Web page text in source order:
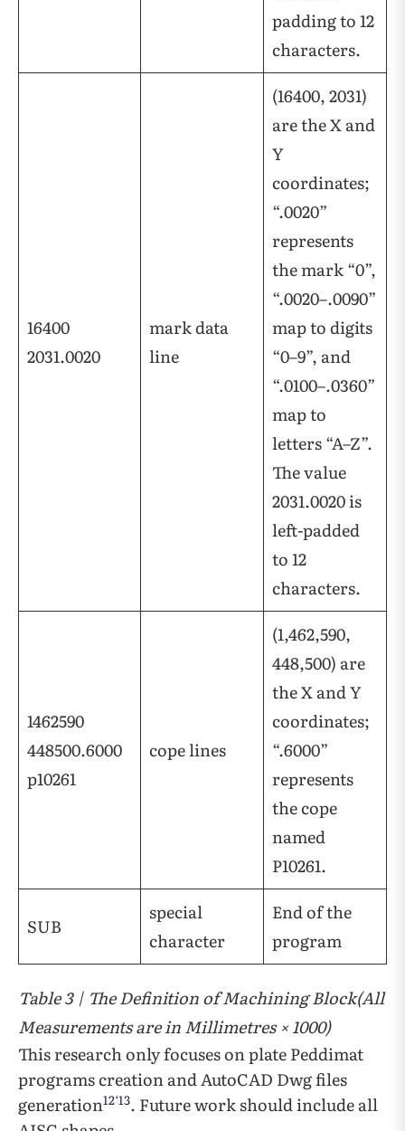
padding to 12
characters.
16400
2031.0020
mark data
line
(16400, 2031)
are the X and
Y
coordinates;
“.0020”
represents
the mark “0”,
“.0020–.0090”
map to digits
“0–9”, and
“.0100–.0360”
map to
letters “A–Z”.
The value
2031.0020 is
left-padded
to 12
characters.
1462590
448500.6000
p10261
cope lines
(1,462,590,
448,500) are
the X and Y
coordinates;
“.6000”
represents
the cope
named
P10261.
SUB
special
character
End of the
program
Table 3 | The Definition of Machining Block(All
Measurements are in Millimetres × 1000)
This research only focuses on plate Peddimat
programs creation and AutoCAD Dwg files
generation12‘13. Future work should include all